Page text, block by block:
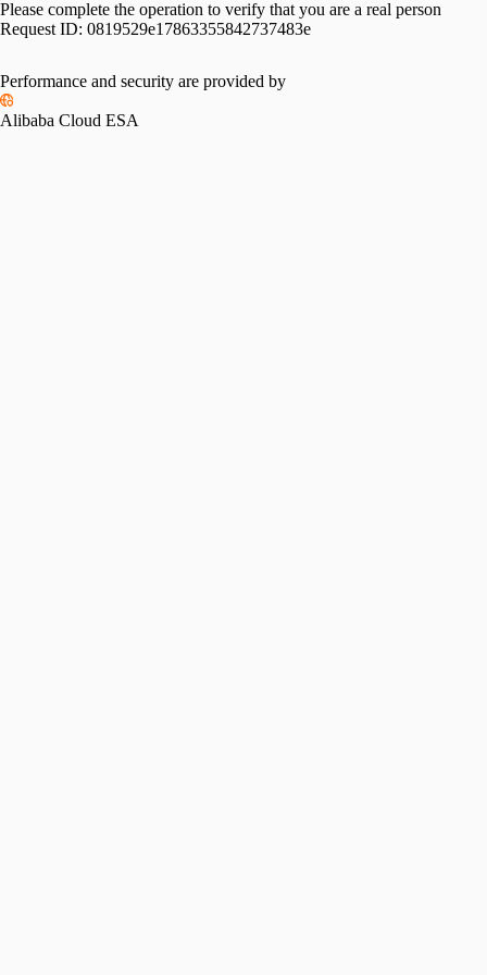
Please complete the operation to verify that you are a real person
Request ID: 0819529e17863355842737483e
Performance and security are provided by
Alibaba Cloud ESA